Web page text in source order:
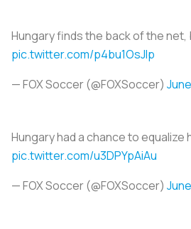
Hungary finds the back of the net,
pic.twitter.com/p4bu1OsJIp
— FOX Soccer (@FOXSoccer)
Hungary had a chance to equalize
pic.twitter.com/u3DPYpAiAu
— FOX Soccer (@FOXSoccer)